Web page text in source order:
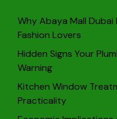
Why Abaya Mall
Fashion Lovers
Hidden Signs Your
Warning
Kitchen Window
Practicality